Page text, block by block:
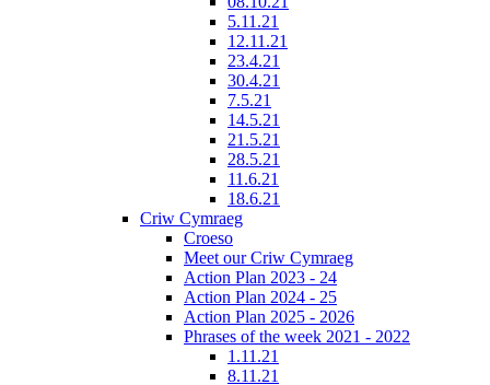
5.11.21
12.11.21
23.4.21
30.4.21
7.5.21
14.5.21
21.5.21
28.5.21
11.6.21
18.6.21
Criw Cymraeg
Croeso
Meet our Criw Cymraeg
Action Plan 2023 - 24
Action Plan 2024 - 25
Action Plan 2025 - 2026
Phrases of the week 2021 - 2022
1.11.21
8.11.21